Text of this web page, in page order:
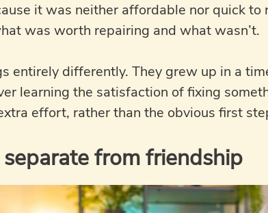
it was neither affordable nor quick to
was worth repairing and what wasn’t.
entirely differently. They grew up in a
learning the satisfaction of fixing
effort, rather than the obvious first
from friendship